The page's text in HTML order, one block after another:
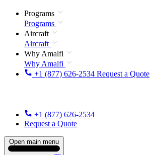
Programs
Programs
Aircraft
Aircraft
Why Amalfi
Why Amalfi
+1 (877) 626-2534 Request a Quote
+1 (877) 626-2534
Request a Quote
Open main menu